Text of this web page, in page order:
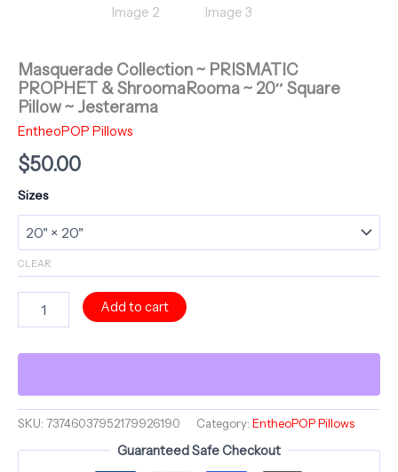
Masquerade Collection ~ PRISMATIC
PROPHET & ShroomaRooma ~ 20″ Square
Pillow ~ Jesterama
EntheoPOP Pillows
$50.00
Sizes
CLEAR
Masquerade
Collection
PRISMATIC
ShroomaRooma
~
Add to cart
SKU: 73746037952179926190 Category: EntheoPOP Pillows
Guaranteed Safe Checkout